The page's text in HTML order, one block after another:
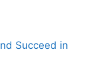
Succeed in